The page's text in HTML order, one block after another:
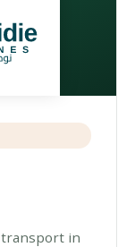
transport in